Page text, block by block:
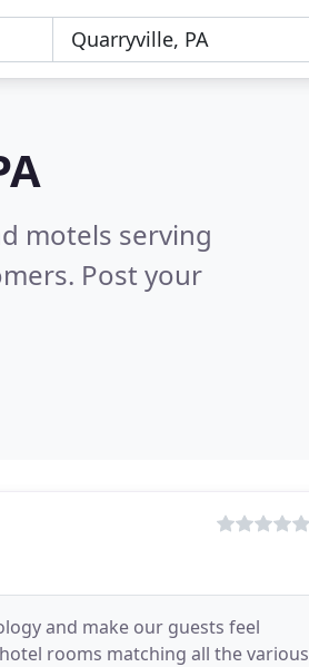
motels serving
Post your
and make our guests feel
rooms matching all the various